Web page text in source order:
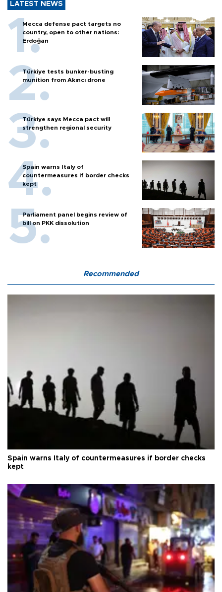
LATEST NEWS
Mecca defense pact targets no
country, open to other nations:
Erdoğan
Türkiye tests bunker-busting
munition from Akıncı drone
Türkiye says Mecca pact will
strengthen regional security
Spain warns Italy of
countermeasures if border checks
kept
Parliament panel begins review of
bill on PKK dissolution
Recommended
Spain warns Italy of countermeasures if border checks
kept